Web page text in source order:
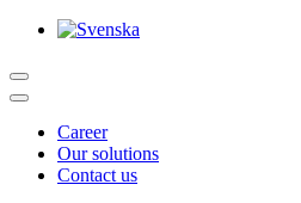
Career
Our solutions
Contact us